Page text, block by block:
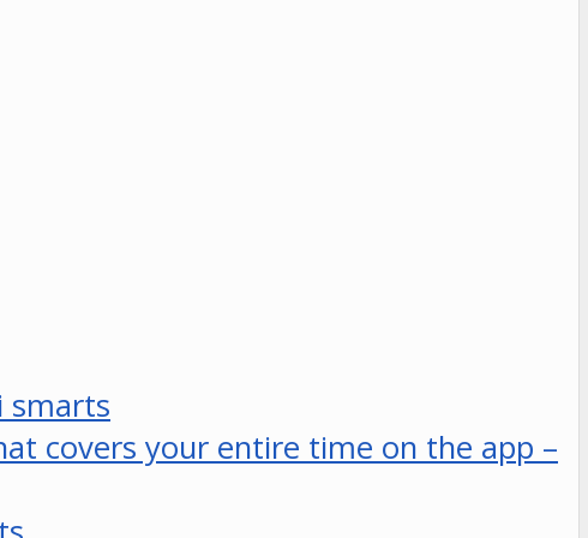
smarts
covers your entire time on the app –